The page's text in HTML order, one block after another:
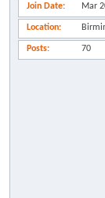
Join Date Mar
Location
Posts 70